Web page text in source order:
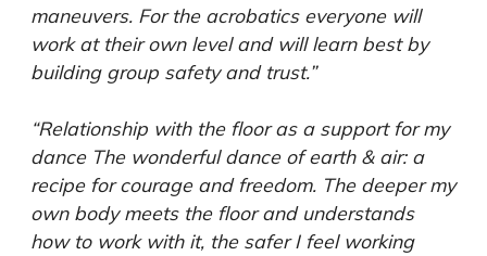
maneuvers. For the acrobatics everyone will
work at their own level and will learn best by
building group safety and trust.”
“Relationship with the floor as a support for my
dance The wonderful dance of earth & air: a
recipe for courage and freedom. The deeper my
own body meets the floor and understands
how to work with it, the safer I feel working